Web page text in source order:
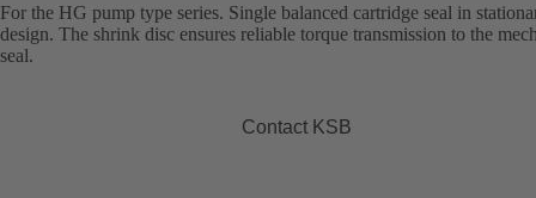
For the HG pump type series. Single balanced cartridge seal in
design. The shrink disc ensures reliable torque transmission to the
seal.
Contact KSB